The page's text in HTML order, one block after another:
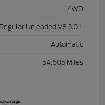
4WD
Regular Unleaded V8 5.0 L
Automatic
54,605 Miles